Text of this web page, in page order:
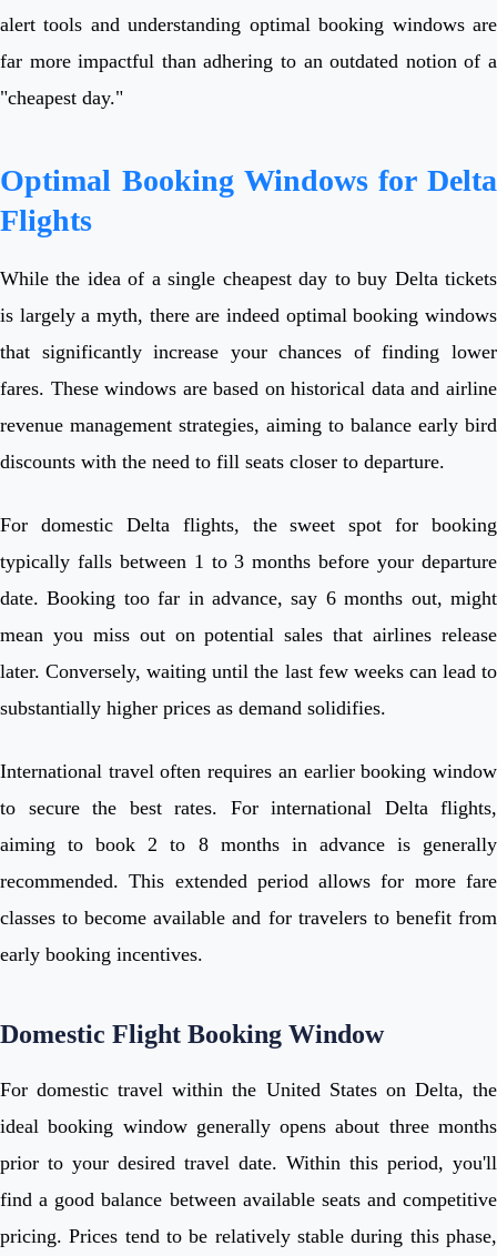
alert tools and understanding optimal booking windows are
far more impactful than adhering to an outdated notion of a
"cheapest day."
Optimal Booking Windows for Delta
Flights
While the idea of a single cheapest day to buy Delta tickets
is largely a myth, there are indeed optimal booking windows
that significantly increase your chances of finding lower
fares. These windows are based on historical data and airline
revenue management strategies, aiming to balance early bird
discounts with the need to fill seats closer to departure.
For domestic Delta flights, the sweet spot for booking
typically falls between 1 to 3 months before your departure
date. Booking too far in advance, say 6 months out, might
mean you miss out on potential sales that airlines release
later. Conversely, waiting until the last few weeks can lead to
substantially higher prices as demand solidifies.
International travel often requires an earlier booking window
to secure the best rates. For international Delta flights,
aiming to book 2 to 8 months in advance is generally
recommended. This extended period allows for more fare
classes to become available and for travelers to benefit from
early booking incentives.
Domestic Flight Booking Window
For domestic travel within the United States on Delta, the
ideal booking window generally opens about three months
prior to your desired travel date. Within this period, you'll
find a good balance between available seats and competitive
pricing. Prices tend to be relatively stable during this phase,